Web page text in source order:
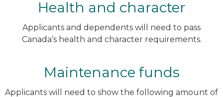
Health and character
Applicants and dependents will need to pass
Canada’s health and character requirements.
Maintenance funds
Applicants will need to show the following amount of